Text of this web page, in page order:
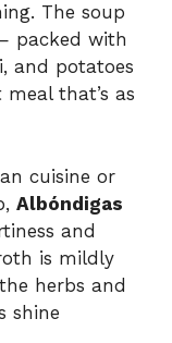
The soup
packed with
and potatoes
that’s as
cuisine or
Albóndigas
and
is mildly
herbs and
shine